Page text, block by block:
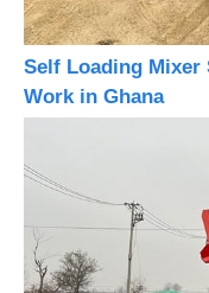
Self Loading Mixer
Work in Ghana